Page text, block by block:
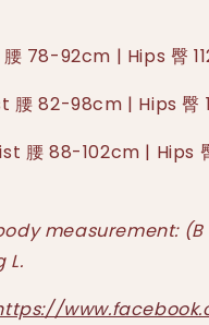
腰 78-92cm | Hips 臀
腰 82-98cm | Hips 臀
腰 88-102cm | Hips
measurement: (B
L.